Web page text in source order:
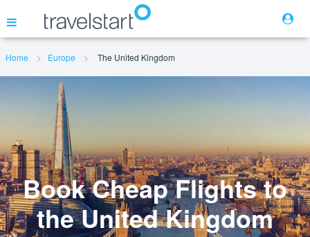
Flights
Hotels
Cars
Home Europe The United Kingdom
Book Cheap Flights to
the United Kingdom